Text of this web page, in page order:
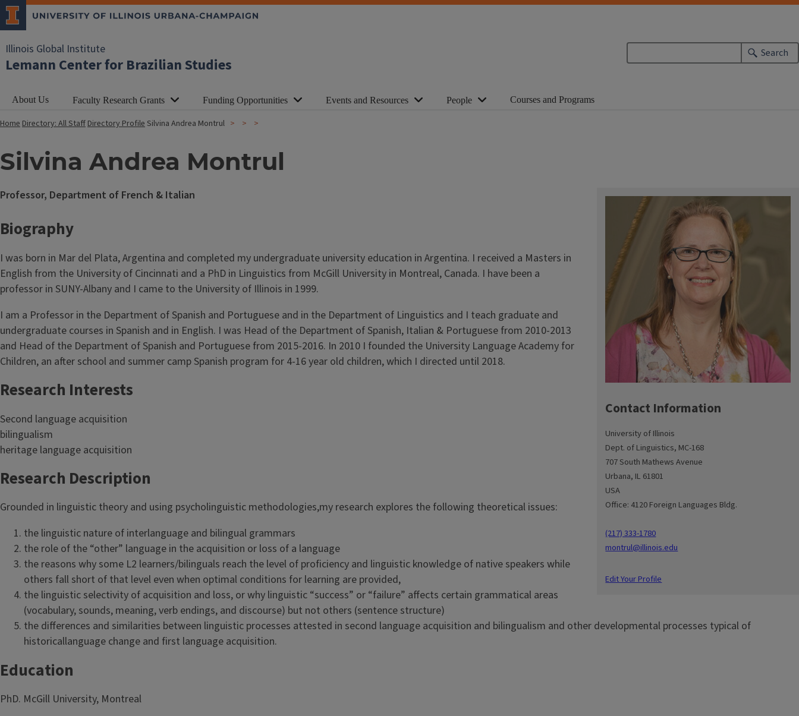
Illinois Global Institute
Lemann Center for Brazilian Studies
Search
About Us Faculty Research Grants Funding Opportunities Events and Resources People Courses and Programs
HomeDirectory: All StaffDirectory ProfileSilvina Andrea Montrul
Silvina Andrea Montrul
Contact Information
University of Illinois
Dept. of Linguistics, MC-168
707 South Mathews Avenue
Urbana, IL 61801
USA
Office: 4120 Foreign Languages Bldg.
(217) 333-1780
montrul@illinois.edu
Edit Your Profile
Professor, Department of French & Italian
Biography
I was born in Mar del Plata, Argentina and completed my undergraduate university education in Argentina. I received a Masters in
English from the University of Cincinnati and a PhD in Linguistics from McGill University in Montreal, Canada. I have been a
professor in SUNY-Albany and I came to the University of Illinois in 1999.
I am a Professor in the Department of Spanish and Portuguese and in the Department of Linguistics and I teach graduate and
undergraduate courses in Spanish and in English. I was Head of the Department of Spanish, Italian & Portuguese from 2010-2013
and Head of the Department of Spanish and Portuguese from 2015-2016. In 2010 I founded the University Language Academy for
Children, an after school and summer camp Spanish program for 4-16 year old children, which I directed until 2018.
Research Interests
Second language acquisition
bilingualism
heritage language acquisition
Research Description
Grounded in linguistic theory and using psycholinguistic methodologies,my research explores the following theoretical issues:
the linguistic nature of interlanguage and bilingual grammars
the role of the “other” language in the acquisition or loss of a language
the reasons why some L2 learners/bilinguals reach the level of proficiency and linguistic knowledge of native speakers while
others fall short of that level even when optimal conditions for learning are provided,
the linguistic selectivity of acquisition and loss, or why linguistic “success” or “failure” affects certain grammatical areas
(vocabulary, sounds, meaning, verb endings, and discourse) but not others (sentence structure)
the differences and similarities between linguistic processes attested in second language acquisition and bilingualism and other developmental processes typical of
historicallanguage change and first language acquisition.
Education
PhD. McGill University, Montreal